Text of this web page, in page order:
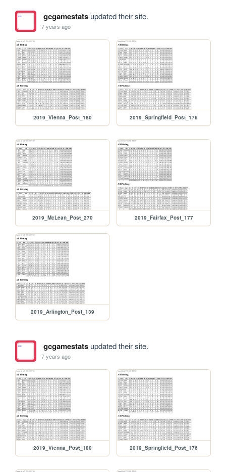
gcgamestatsupdated their site.
7 years ago
2019_Vienna_Post_180 2019_Springfield_Post_176
2019_McLean_Post_270 2019_Fairfax_Post_177
2019_Arlington_Post_139
gcgamestatsupdated their site.
7 years ago
2019_Vienna_Post_180 2019_Springfield_Post_176